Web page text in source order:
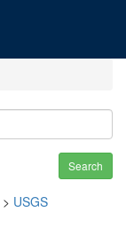
Search
> USGS